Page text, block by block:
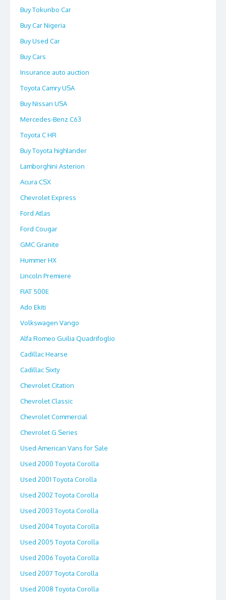
Buy Tokunbo Car
Buy Car Nigeria
Buy Used Car
Buy Cars
Insurance auto auction
Toyota Camry USA
Buy Nissan USA
Mercedes-Benz C63
Toyota C HR
Buy Toyota highlander
Lamborghini Asterion
Acura CSX
Chevrolet Express
Ford Atlas
Ford Cougar
GMC Granite
Hummer HX
Lincoln Premiere
FIAT 500E
Ado Ekiti
Volkswagen Vango
Alfa Romeo Guilia Quadrifoglio
Cadillac Hearse
Cadillac Sixty
Chevrolet Citation
Chevrolet Classic
Chevrolet Commercial
Chevrolet G Series
Used American Vans for Sale
Used 2000 Toyota Corolla
Used 2001 Toyota Corolla
Used 2002 Toyota Corolla
Used 2003 Toyota Corolla
Used 2004 Toyota Corolla
Used 2005 Toyota Corolla
Used 2006 Toyota Corolla
Used 2007 Toyota Corolla
Used 2008 Toyota Corolla